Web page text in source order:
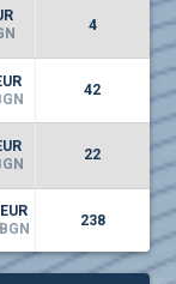
BGN
EUR
1442
4
42
22
238